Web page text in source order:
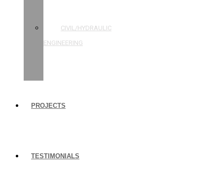
CIVIL/HYDRAULIC
ENGINEERING
PROJECTS
TESTIMONIALS